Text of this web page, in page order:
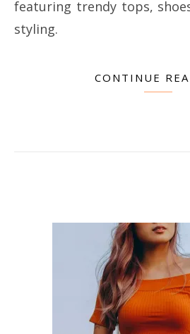
featuring trendy tops,
styling.
CONTINUE